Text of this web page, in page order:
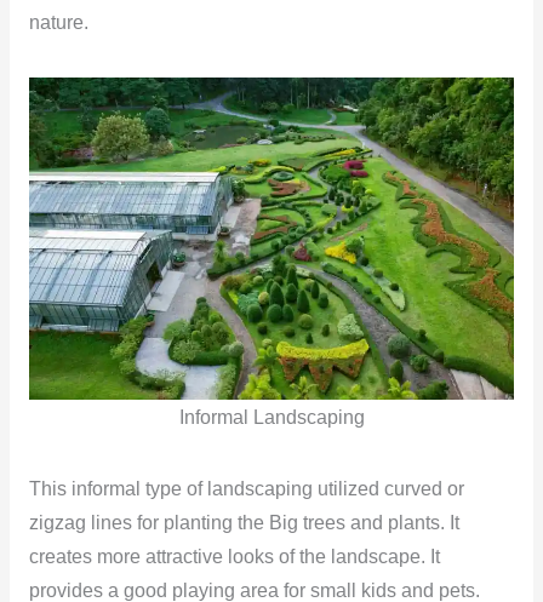
nature.
Informal Landscaping
This informal type of landscaping utilized curved or
zigzag lines for planting the Big trees and plants. It
creates more attractive looks of the landscape. It
provides a good playing area for small kids and pets.